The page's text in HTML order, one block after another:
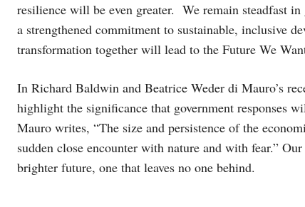
resilience will be even greater. We remain steadfast
a strengthened commitment to sustainable, inclusive
transformation together will lead to the Future We
In Richard Baldwin and Beatrice Weder di Mauro’s
highlight the significance that government responses
Mauro writes, “The size and persistence of the
sudden close encounter with nature and with fear.”
brighter future, one that leaves no one behind.